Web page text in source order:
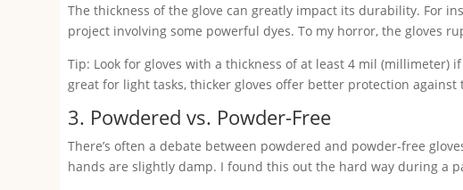
The thickness of the glove can greatly impact its durability. For
project involving some powerful dyes. To my horror, the gloves
Tip: Look for gloves with a thickness of at least 4 mil (millimeter)
great for light tasks, thicker gloves offer better protection against
3. Powdered vs. Powder-Free
There’s often a debate between powdered and powder-free
hands are slightly damp. I found this out the hard way during a